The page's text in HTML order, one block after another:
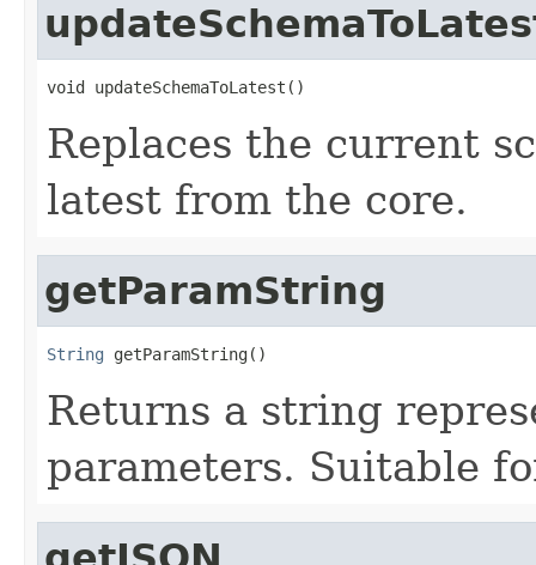
void updateSchemaToLatest()
Replaces the current
latest from the core.
getParamString
String getParamString()
Returns a string
parameters. Suitable